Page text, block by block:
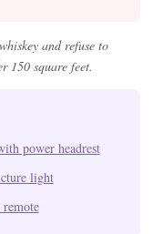
and refuse to
150 square feet.
power headrest
light